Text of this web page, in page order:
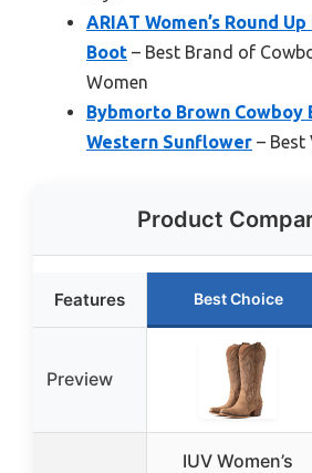
ARIAT Women’s Round
Boot – Best Brand of
Women
Bybmorto Brown Cowboy
Western Sunflower – Best
Product
Features Best Choice
Preview
IUV Women’s